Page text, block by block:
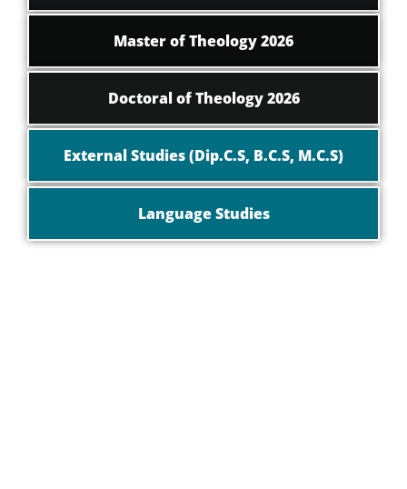
Master of Theology 2026
Doctoral of Theology 2026
External Studies (Dip.C.S, B.C.S, M.C.S)
Language Studies